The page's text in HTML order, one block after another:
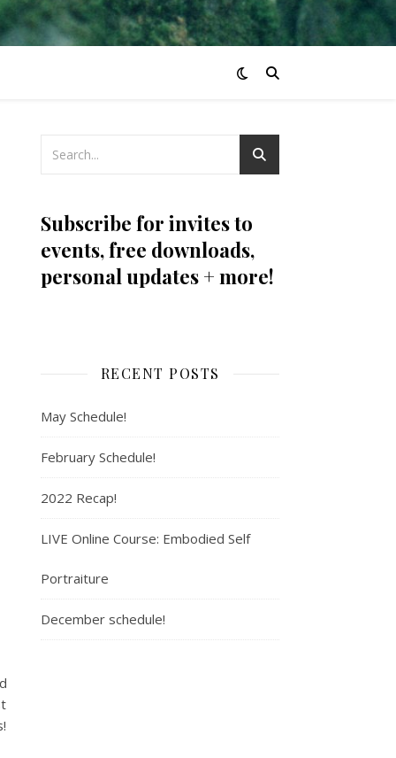
Subscribe for invites to
events, free downloads,
personal updates + more!
RECENT POSTS
May Schedule!
February Schedule!
2022 Recap!
LIVE Online Course: Embodied Self
Portraiture
December schedule!